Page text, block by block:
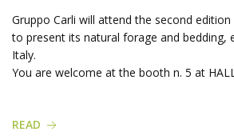
Gruppo Carli will attend the second
to present its natural forage and bedding,
Italy.
You are welcome at the booth n. 5 at
READ